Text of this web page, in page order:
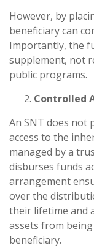
However, by
beneficiary can
Importantly, the
supplement, not
public programs.
Controlled
An SNT does not
access to the
managed by a
disburses funds
arrangement
over the
their lifetime and
assets from
beneficiary.